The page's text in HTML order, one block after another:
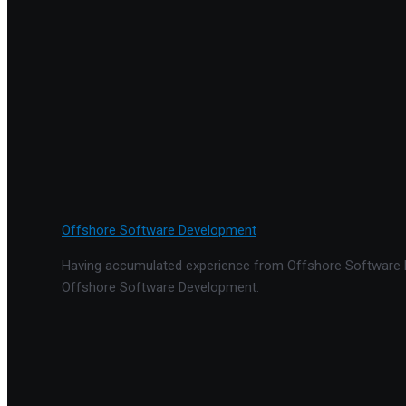
Offshore Software Development
Having accumulated experience from Offshore
Offshore Software Development.